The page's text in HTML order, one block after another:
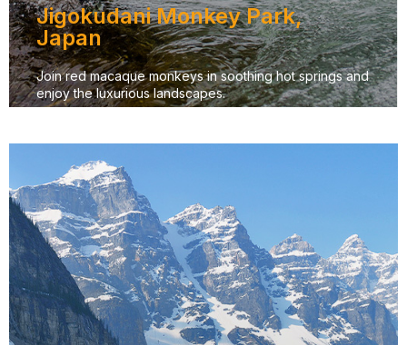
Jigokudani Monkey Park,
Japan
Join red macaque monkeys in soothing hot springs and
enjoy the luxurious landscapes.